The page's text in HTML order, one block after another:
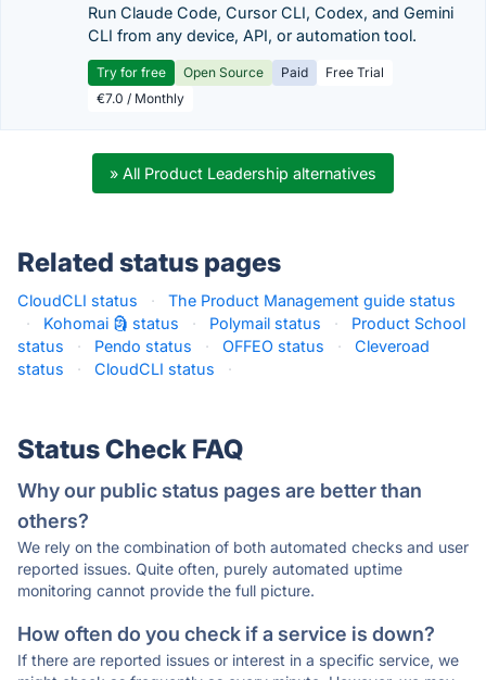
Run Claude Code, Cursor CLI, Codex, and Gemini
CLI from any device, API, or automation tool.
Try for free Open Source Paid
Free Trial
€7.0 / Monthly
» All Product Leadership alternatives
Related status pages
CloudCLI status ·
The Product Management guide status
·
Kohomai 🗿 status · Polymail status ·
Product School
status
· Pendo status · OFFEO status ·
Cleveroad
status
· CloudCLI status ·
Status Check FAQ
Why our public status pages are better than
others?
We rely on the combination of both automated checks and user
reported issues. Quite often, purely automated uptime
monitoring cannot provide the full picture.
How often do you check if a service is down?
If there are reported issues or interest in a specific service, we